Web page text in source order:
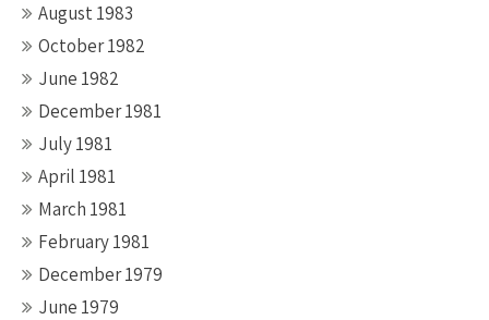
August 1983
October 1982
June 1982
December 1981
July 1981
April 1981
March 1981
February 1981
December 1979
June 1979